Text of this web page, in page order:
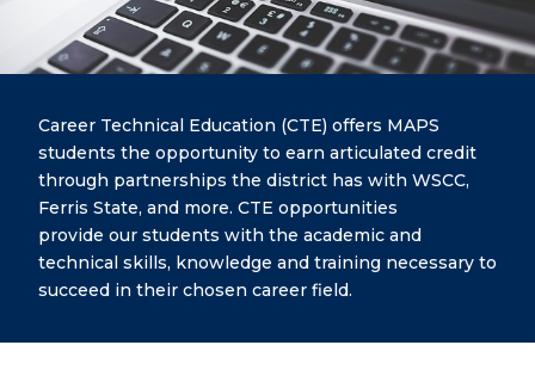
Career Technical Education (CTE) offers MAPS
students the opportunity to earn articulated credit
through partnerships the district has with WSCC,
Ferris State, and more. CTE opportunities
provide our students with the academic and
technical skills, knowledge and training necessary to
succeed in their chosen career field.